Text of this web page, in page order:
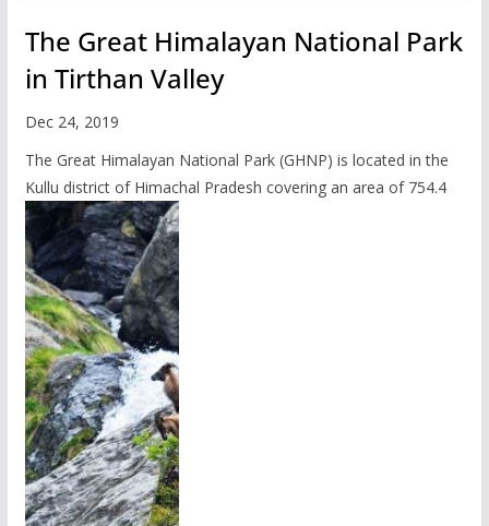
The Great Himalayan National Park
in Tirthan Valley
Dec 24, 2019
The Great Himalayan National Park (GHNP) is located in the
Kullu district of Himachal Pradesh covering an area of 754.4